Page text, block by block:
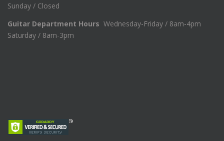
Sunday / Closed
Guitar Department Hours Wednesday-Friday / 8am-4pm
Saturday / 8am-3pm